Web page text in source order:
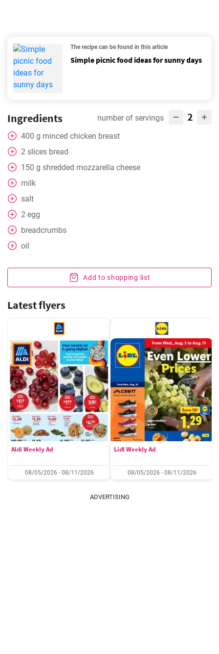
The recipe can be found in this article
Simple picnic food ideas for sunny days
Ingredients number of servings 2
400 g minced chicken breast
2 slices bread
150 g shredded mozzarella cheese
milk
salt
2 egg
breadcrumbs
oil
Add to shopping list
Latest flyers
Aldi Weekly Ad
08/05/2026 - 08/11/2026
Lidl Weekly Ad
08/05/2026 - 08/11/2026
ADVERTISING